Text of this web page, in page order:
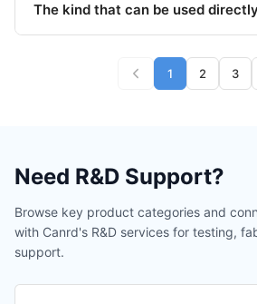
The kind that can be used
1 2 3
Need R&D Support?
Browse key product categories and
with Canrd's R&D services for testing,
support.